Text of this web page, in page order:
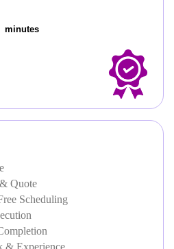
minutes
Quote
Scheduling